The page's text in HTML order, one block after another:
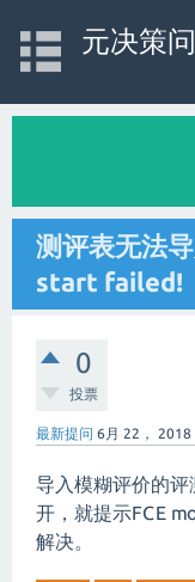
元决策
测评表无法
start failed!
0
投票
最新提问 6月 22， 2018
导入模糊评价的
开，就提示FCE
解决。